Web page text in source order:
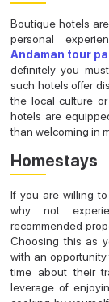
Boutique hotels
personal
Andaman tour
definitely you
such hotels offer
the local culture
hotels are
than welcoming in
Homestays
If you are willing
why not
recommended
Choosing this as
with an
time about their
leverage of